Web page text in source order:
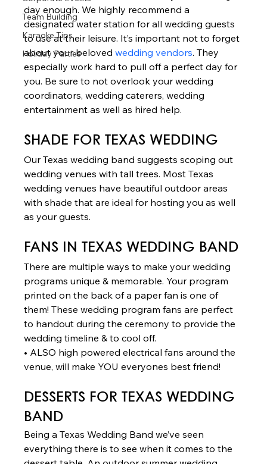
Team Building
Karaoke Tips
Holiday Parties
day enough. We highly recommend a
designated water station for all wedding guests
to use at their leisure. It’s important not to forget
about your beloved wedding vendors. They
especially work hard to pull off a perfect day for
you. Be sure to not overlook your wedding
coordinators, wedding caterers, wedding
entertainment as well as hired help.
SHADE FOR TEXAS WEDDING
Our Texas wedding band suggests scoping out
wedding venues with tall trees. Most Texas
wedding venues have beautiful outdoor areas
with shade that are ideal for hosting you as well
as your guests.
FANS IN TEXAS WEDDING BAND
There are multiple ways to make your wedding
programs unique & memorable. Your program
printed on the back of a paper fan is one of
them! These wedding program fans are perfect
to handout during the ceremony to provide the
wedding timeline & to cool off.
• ALSO high powered electrical fans around the
venue, will make YOU everyones best friend!
DESSERTS FOR TEXAS WEDDING
BAND
Being a Texas Wedding Band we’ve seen
everything there is to see when it comes to the